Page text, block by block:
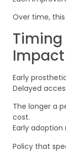
Over time,
Timing
Impact
Early
Delayed
The longer a
cost.
Early
Policy that